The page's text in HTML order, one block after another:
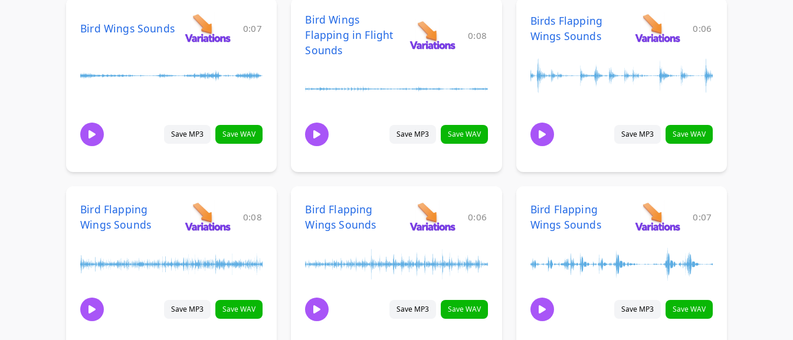
Bird Wings Sounds 0:07
Save MP3 Save WAV
Bird Wings
Flapping in Flight
Sounds
0:08
Save MP3 Save WAV
Birds Flapping
Wings Sounds
0:06
Save MP3 Save WAV
Bird Flapping
Wings Sounds
0:08
Save MP3 Save WAV
Bird Flapping
Wings Sounds
0:06
Save MP3 Save WAV
Bird Flapping
Wings Sounds
0:07
Save MP3 Save WAV